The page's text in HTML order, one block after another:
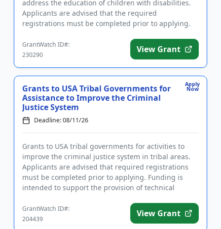
address the education of children with disabilities.
Applicants are advised that the required
registrations must be completed prior to applying.
GrantWatch ID#:
230290
View Grant
Apply
Now
Grants to USA Tribal Governments for
Assistance to Improve the Criminal
Justice System
Deadline: 08/11/26
Grants to USA tribal governments for activities to
improve the criminal justice system in tribal areas.
Applicants are advised that required registrations
must be completed prior to applying. Funding is
intended to support the provision of technical
GrantWatch ID#:
204439
View Grant